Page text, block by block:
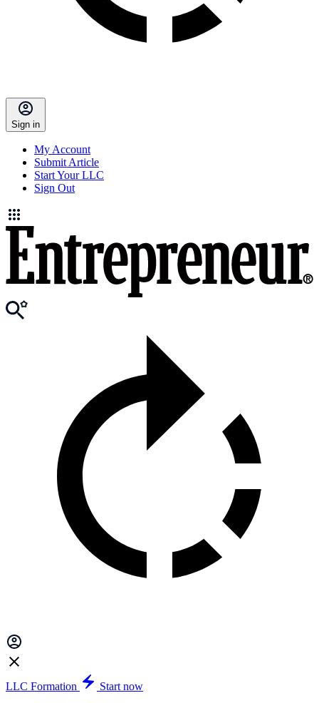
Sign in
My Account
Submit Article
Start Your LLC
Sign Out
LLC Formation
Start now